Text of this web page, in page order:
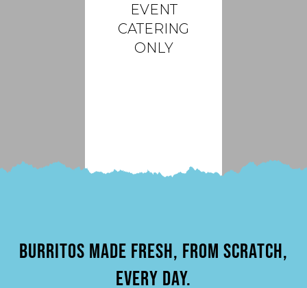
EVENT
CATERING
ONLY
BURRITOS MADE FRESH, FROM SCRATCH,
EVERY DAY.